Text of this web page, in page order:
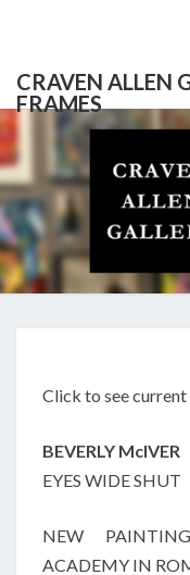
CRAVEN ALLEN
FRAMES
Click to see
BEVERLY McIVER
EYES WIDE SHUT
NEW
ACADEMY IN